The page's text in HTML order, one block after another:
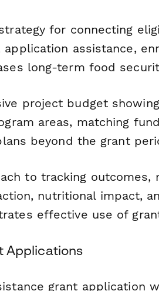
for connecting
application assistance,
long-term food
project budget
areas, matching
beyond the grant
to tracking outcomes,
nutritional impact,
effective use of
Applications
grant application